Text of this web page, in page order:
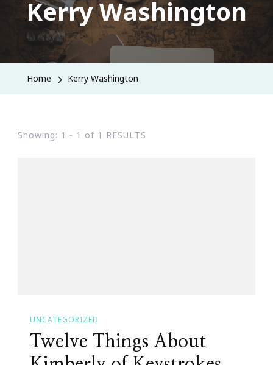
Kerry Washington
Home Kerry Washington
Showing: 1 - 1 of 1 RESULTS
UNCATEGORIZED
Twelve Things About